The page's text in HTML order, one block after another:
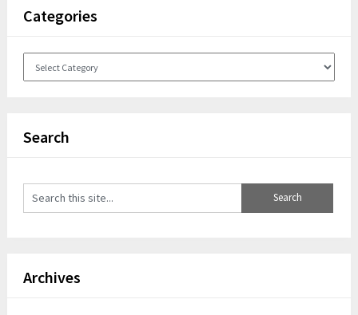
Categories
Categories
Search
Archives